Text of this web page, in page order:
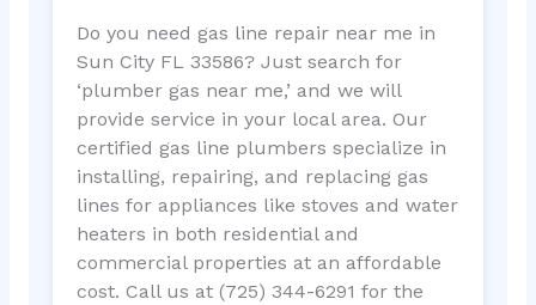
Do you need gas line repair near me in
Sun City FL 33586? Just search for
‘plumber gas near me,’ and we will
provide service in your local area. Our
certified gas line plumbers specialize in
installing, repairing, and replacing gas
lines for appliances like stoves and water
heaters in both residential and
commercial properties at an affordable
cost. Call us at (725) 344-6291 for the